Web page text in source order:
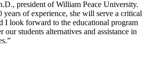
president of William Peace University.
of experience, she will serve a critical
I look forward to the educational program
students alternatives and assistance in